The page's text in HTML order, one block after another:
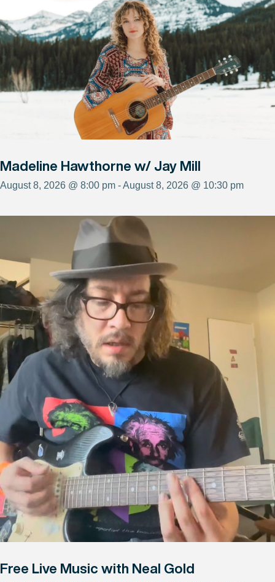
Madeline Hawthorne w/ Jay Mill
August 8, 2026 @ 8:00 pm - August 8, 2026 @ 10:30 pm
Free Live Music with Neal Gold